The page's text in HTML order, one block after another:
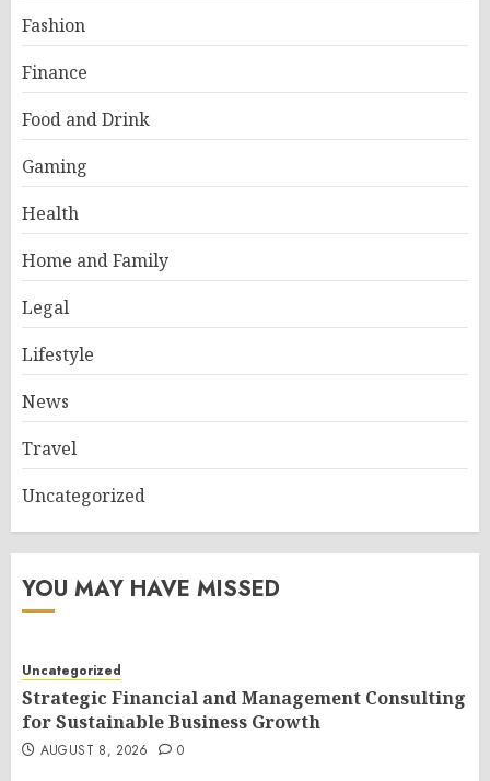
Fashion
Finance
Food and Drink
Gaming
Health
Home and Family
Legal
Lifestyle
News
Travel
Uncategorized
YOU MAY HAVE MISSED
Uncategorized
Strategic Financial and Management Consulting
for Sustainable Business Growth
AUGUST 8, 2026 0